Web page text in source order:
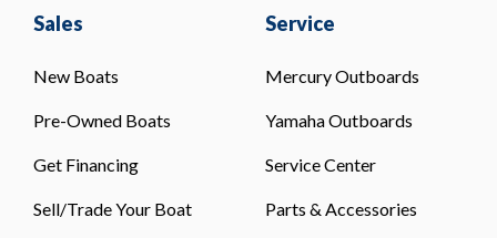
Sales
New Boats
Pre-Owned Boats
Get Financing
Sell/Trade Your Boat
Service
Mercury Outboards
Yamaha Outboards
Service Center
Parts & Accessories